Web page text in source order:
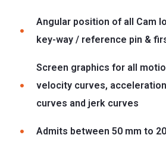
Angular position of all Cam
key-way / reference pin &
Screen graphics for all
velocity curves,
curves and jerk curves
Admits between 50 mm to